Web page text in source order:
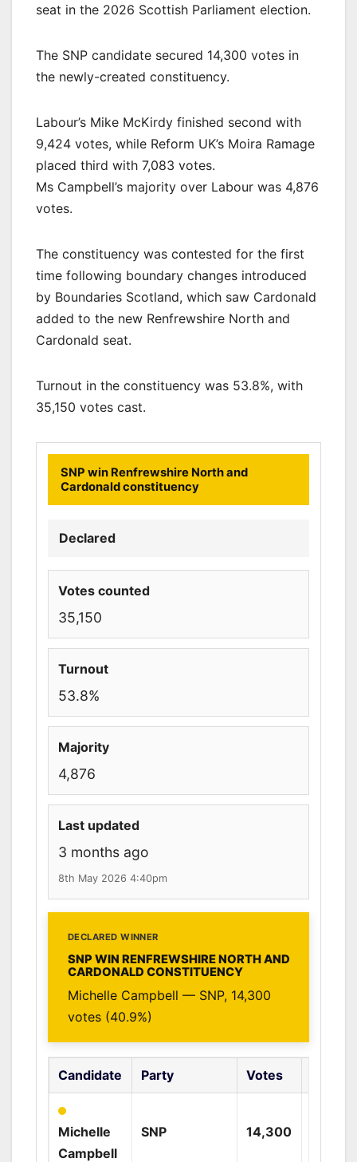
seat in the 2026 Scottish Parliament election.
The SNP candidate secured 14,300 votes in
the newly-created constituency.
Labour’s Mike McKirdy finished second with
9,424 votes, while Reform UK’s Moira Ramage
placed third with 7,083 votes.
Ms Campbell’s majority over Labour was 4,876
votes.
The constituency was contested for the first
time following boundary changes introduced
by Boundaries Scotland, which saw Cardonald
added to the new Renfrewshire North and
Cardonald seat.
Turnout in the constituency was 53.8%, with
35,150 votes cast.
SNP win Renfrewshire North and
Cardonald constituency
Declared
Votes counted
35,150
Turnout
53.8%
Majority
4,876
Last updated
3 months ago
8th May 2026 4:40pm
DECLARED WINNER
SNP WIN RENFREWSHIRE NORTH AND
CARDONALD CONSTITUENCY
Michelle Campbell — SNP, 14,300
votes (40.9%)
Candidate Party Votes
Michelle
Campbell
SNP 14,300